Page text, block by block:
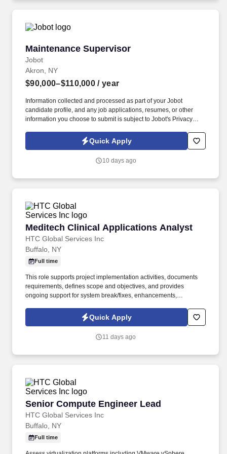
terrain.
Maintenance Supervisor
Jobot
Maintenance Supervisor
Akron, NY
$90,000–$110,000 / year
Information collected and processed as part of your Jobot
candidate profile, and any job applications, resumes, or other
information you choose to submit is subject to Jobot's Privacy
Jobot Notice Regarding Automated Employment Decision Tools
which are available at jobot.com/legal. This is an excellent
developing technicians, improving equipment reliability, and
Quick Apply
10 days ago
Meditech Clinical Applications Analyst
HTC Global Services Inc
Meditech Clinical Applications Analyst
Buffalo, NY
Full time
This role supports project implementation activities, documents
requirements, defines scope and objectives, and provides
ongoing support for system break/fixes, enhancements,
Maintain and support MEDITECH Client/Server EHR and related
functionality, including Order Management, Clinical
Quick Apply
11 days ago
Senior Compute Engineer Lead
HTC Global Services Inc
Senior Compute Engineer Lead
Buffalo, NY
Full time